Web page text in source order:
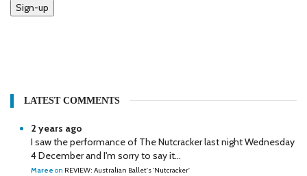
Sign-up
LATEST COMMENTS
2 years ago
I saw the performance of The Nutcracker last night Wednesday
4 December and I'm sorry to say it...
Maree on REVIEW: Australian Ballet's 'Nutcracker'